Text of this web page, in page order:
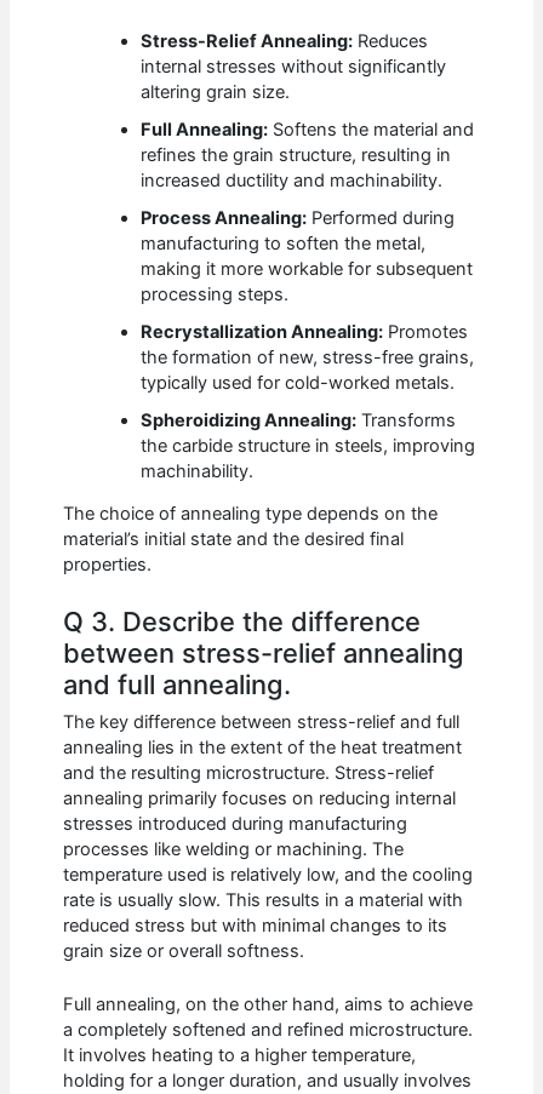
Stress-Relief Annealing: Reduces
internal stresses without significantly
altering grain size.
Full Annealing: Softens the material and
refines the grain structure, resulting in
increased ductility and machinability.
Process Annealing: Performed during
manufacturing to soften the metal,
making it more workable for subsequent
processing steps.
Recrystallization Annealing: Promotes
the formation of new, stress-free grains,
typically used for cold-worked metals.
Spheroidizing Annealing: Transforms
the carbide structure in steels, improving
machinability.
The choice of annealing type depends on the
material’s initial state and the desired final
properties.
Q 3. Describe the difference
between stress-relief annealing
and full annealing.
The key difference between stress-relief and full
annealing lies in the extent of the heat treatment
and the resulting microstructure. Stress-relief
annealing primarily focuses on reducing internal
stresses introduced during manufacturing
processes like welding or machining. The
temperature used is relatively low, and the cooling
rate is usually slow. This results in a material with
reduced stress but with minimal changes to its
grain size or overall softness.
Full annealing, on the other hand, aims to achieve
a completely softened and refined microstructure.
It involves heating to a higher temperature,
holding for a longer duration, and usually involves